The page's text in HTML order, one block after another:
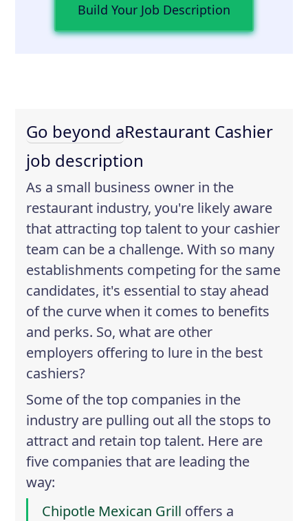
Build Your Job Description
Go beyond aRestaurant Cashier
job description
As a small business owner in the
restaurant industry, you're likely aware
that attracting top talent to your cashier
team can be a challenge. With so many
establishments competing for the same
candidates, it's essential to stay ahead
of the curve when it comes to benefits
and perks. So, what are other
employers offering to lure in the best
cashiers?
Some of the top companies in the
industry are pulling out all the stops to
attract and retain top talent. Here are
five companies that are leading the
way:
Chipotle Mexican Grill offers a